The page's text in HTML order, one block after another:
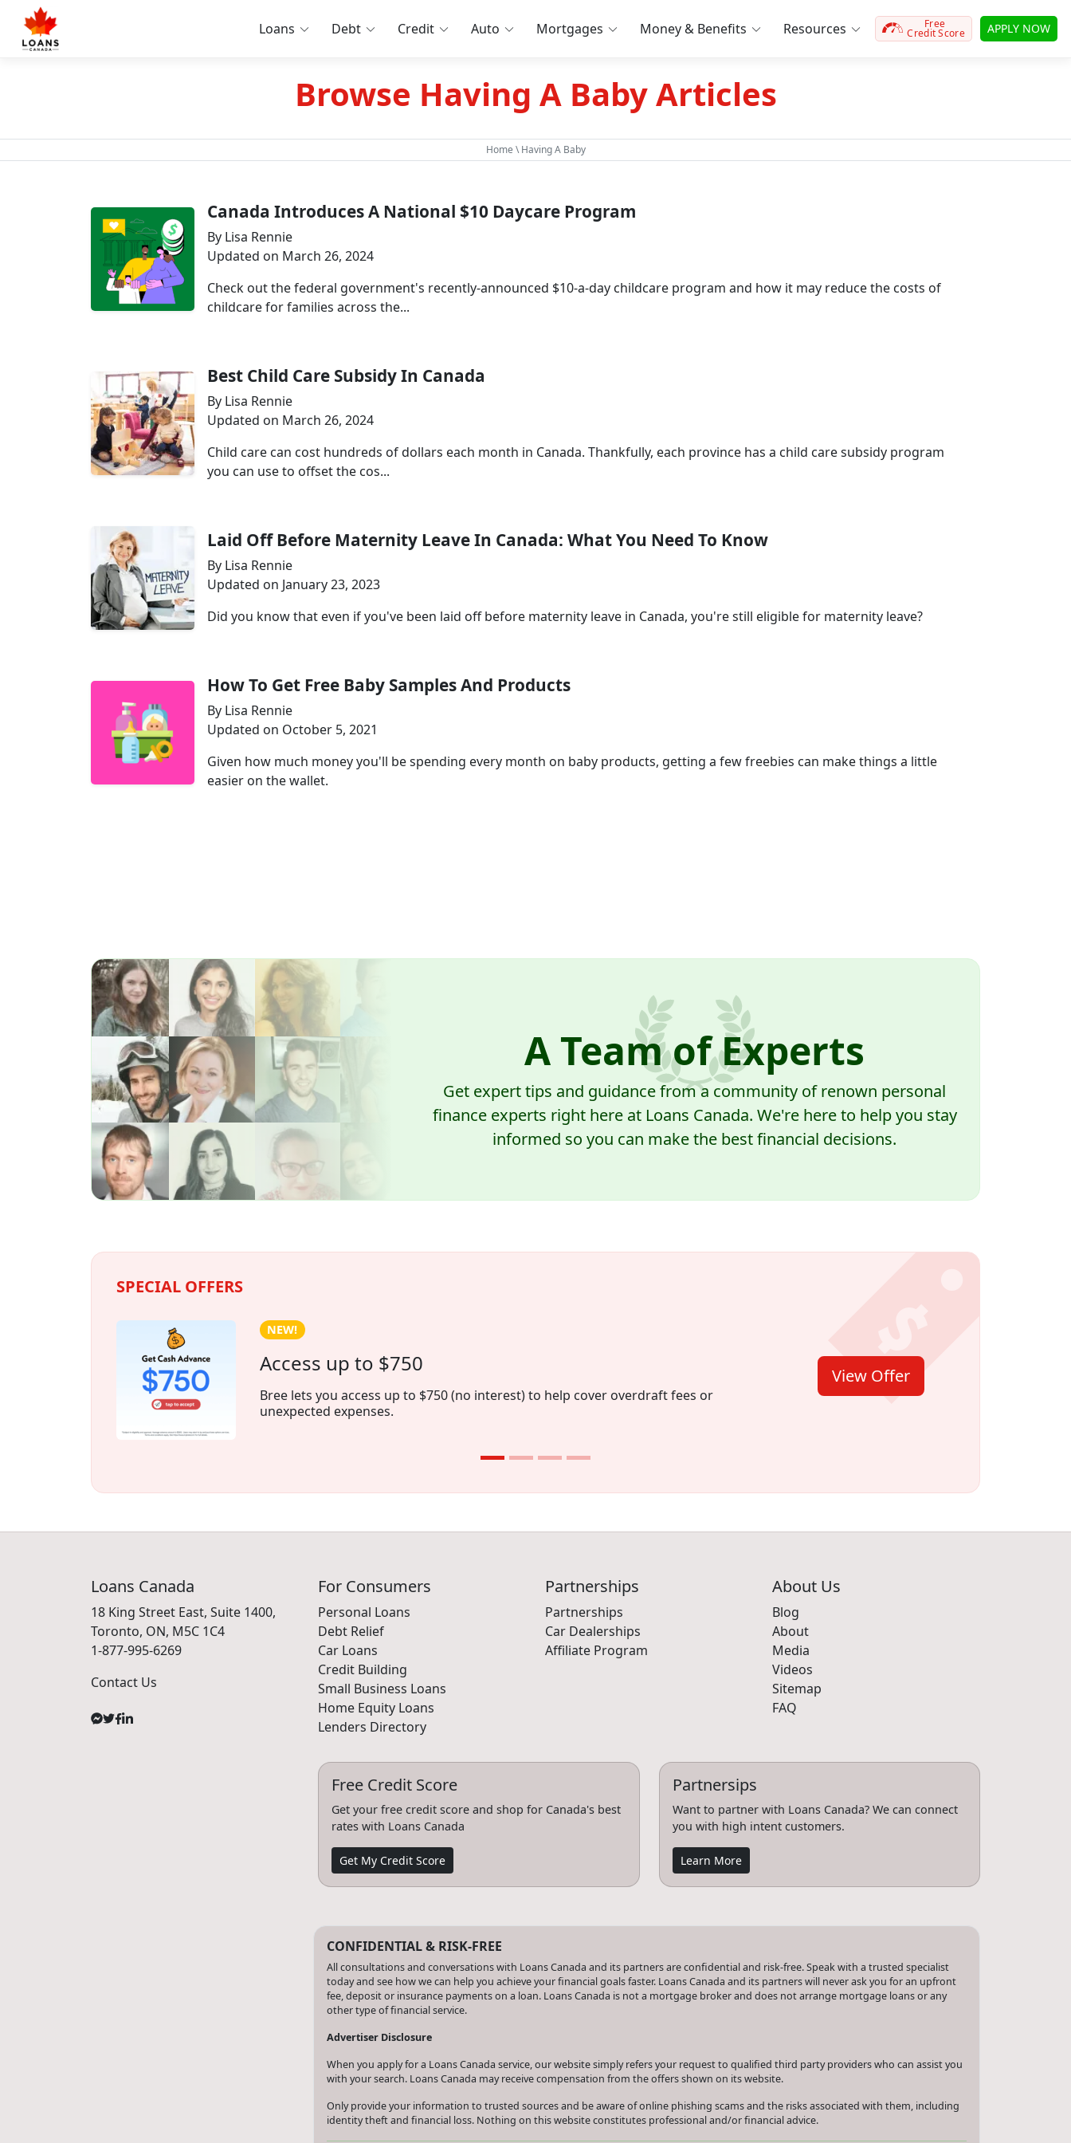
Loans Debt Credit Auto Mortgages Money & Benefits Resources Free
Credit Score APPLY NOW
Browse Having A Baby Articles
Home \ Having A Baby
Canada Introduces A National $10 Daycare Program
By Lisa Rennie
Updated on March 26, 2024
Check out the federal government's recently-announced $10-a-day childcare program and how it may reduce the costs of
childcare for families across the...
Best Child Care Subsidy In Canada
By Lisa Rennie
Updated on March 26, 2024
Child care can cost hundreds of dollars each month in Canada. Thankfully, each province has a child care subsidy program
you can use to offset the cos...
Laid Off Before Maternity Leave In Canada: What You Need To Know
By Lisa Rennie
Updated on January 23, 2023
Did you know that even if you've been laid off before maternity leave in Canada, you're still eligible for maternity leave?
How To Get Free Baby Samples And Products
By Lisa Rennie
Updated on October 5, 2021
Given how much money you'll be spending every month on baby products, getting a few freebies can make things a little
easier on the wallet.
A Team of Experts
Get expert tips and guidance from a community of renown personal
finance experts right here at Loans Canada. We're here to help you stay
informed so you can make the best financial decisions.
SPECIAL OFFERS
NEW!
Access up to $750
Bree lets you access up to $750 (no interest) to help cover overdraft fees or
unexpected expenses.
View Offer
Loans Canada
18 King Street East, Suite 1400,
Toronto, ON, M5C 1C4
1-877-995-6269
Contact Us
For Consumers
Personal Loans
Debt Relief
Car Loans
Credit Building
Small Business Loans
Home Equity Loans
Lenders Directory
Partnerships
Partnerships
Car Dealerships
Affiliate Program
About Us
Blog
About
Media
Videos
Sitemap
FAQ
Free Credit Score
Get your free credit score and shop for Canada's best
rates with Loans Canada
Get My Credit Score
Partnersips
Want to partner with Loans Canada? We can connect
you with high intent customers.
Learn More
CONFIDENTIAL & RISK-FREE
All consultations and conversations with Loans Canada and its partners are confidential and risk-free. Speak with a trusted specialist
today and see how we can help you achieve your financial goals faster. Loans Canada and its partners will never ask you for an upfront
fee, deposit or insurance payments on a loan. Loans Canada is not a mortgage broker and does not arrange mortgage loans or any
other type of financial service.
Advertiser Disclosure
When you apply for a Loans Canada service, our website simply refers your request to qualified third party providers who can assist you
with your search. Loans Canada may receive compensation from the offers shown on its website.
Only provide your information to trusted sources and be aware of online phishing scams and the risks associated with them, including
identity theft and financial loss. Nothing on this website constitutes professional and/or financial advice.